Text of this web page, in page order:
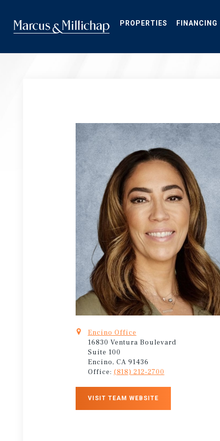
main
content
PROPERTIES FINANCING
Encino Office
16830 Ventura Boulevard
Suite 100
Encino, CA 91436
Office: (818) 212-2700
VISIT TEAM WEBSITE